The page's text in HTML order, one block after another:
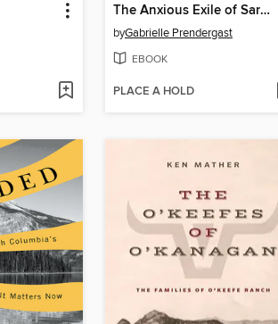
The Anxious Exile of Sara Salt
byGabrielle Prendergast
EBOOK
PLACE A HOLD